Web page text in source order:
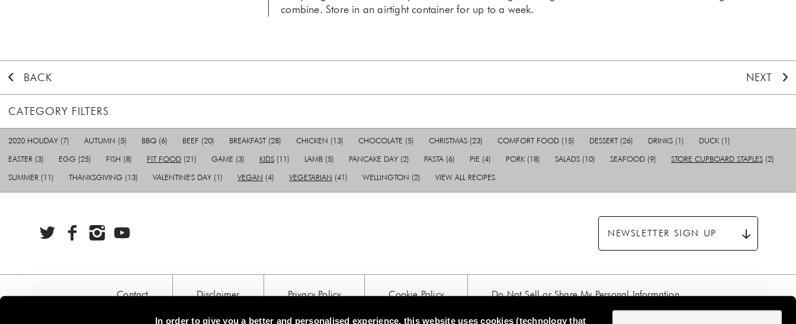
In order to give you a better and personalised experience, this website uses cookies (technology that
combine. Store in an airtight container for up to a week.
BACK NEXT
CATEGORY FILTERS
2020 HOLIDAY (7) AUTUMN (5) BBQ (6) BEEF (20) BREAKFAST(28) CHICKEN (13) CHOCOLATE (5) CHRISTMAS (23) COMFORT FOOD (15) DESSERT(26) DRINKS (1) DUCK(1)
EASTER (3) EGG (25) FISH (8) FIT FOOD (21) GAME (3) KIDS (11) LAMB (5) PANCAKE DAY (2) PASTA (6) PIE (4) PORK(18) SALADS (10) SEAFOOD (9) STORE CUPBOARD STAPLES (2)
SUMMER (11) THANKSGIVING (13) VALENTINE'S DAY (1) VEGAN (4) VEGETARIAN (41) WELLINGTON (2) VIEW ALL RECIPES
NEWSLETTER SIGN UP
Contact Disclaimer Privacy Policy Cookie Policy Do Not Sell or Share My Personal Information